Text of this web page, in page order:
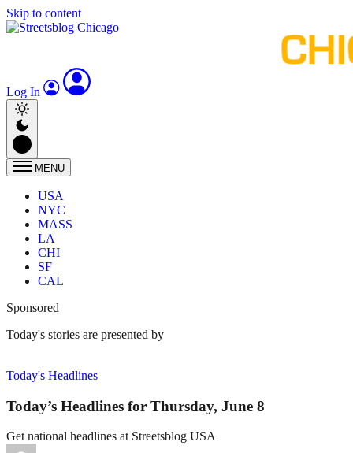
Skip to content
Log In
MENU
USA
NYC
MASS
LA
CHI
SF
CAL
Sponsored
Today's stories are presented by
Today's Headlines
Today’s Headlines for Thursday, June 8
Get national headlines at Streetsblog USA